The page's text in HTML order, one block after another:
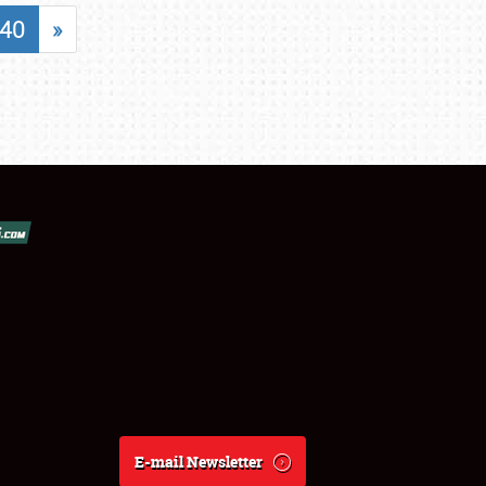
40 »
E-mail Newsletter